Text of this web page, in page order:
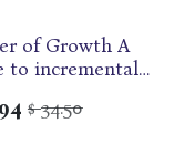
of Growth A
to incremental
$34.50